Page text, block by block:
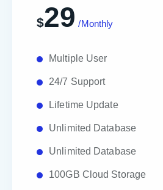
$29 /Monthly
Multiple User
24/7 Support
Lifetime Update
Unlimited Database
Unlimited Database
100GB Cloud Storage